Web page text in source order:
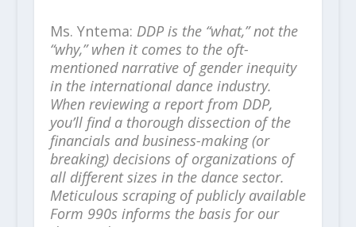
Ms. Yntema: DDP is the “what,” not the
“why,” when it comes to the oft-
mentioned narrative of gender inequity
in the international dance industry.
When reviewing a report from DDP,
you’ll find a thorough dissection of the
financials and business-making (or
breaking) decisions of organizations of
all different sizes in the dance sector.
Meticulous scraping of publicly available
Form 990s informs the basis for our